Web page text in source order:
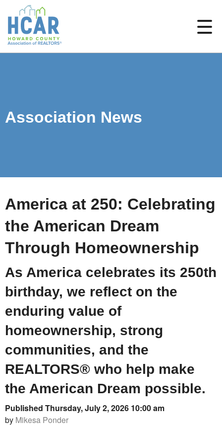
Association News
America at 250: Celebrating
the American Dream
Through Homeownership
As America celebrates its 250th
birthday, we reflect on the
enduring value of
homeownership, strong
communities, and the
REALTORS® who help make
the American Dream possible.
Published Thursday, July 2, 2026 10:00 am
by Mikesa Ponder